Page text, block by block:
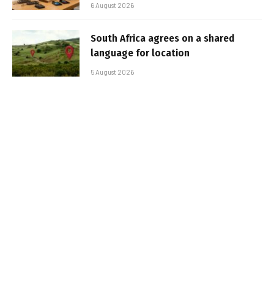
6 August 2026
South Africa agrees on a shared
language for location
5 August 2026